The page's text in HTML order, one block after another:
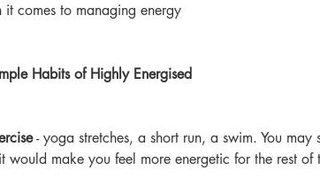
it comes to managing energy
Habits of Highly Energised
- yoga stretches, a short run, a swim. You
would make you feel more energetic for the rest of